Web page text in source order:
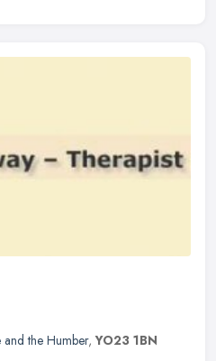
and the Humber,YO23 1BN